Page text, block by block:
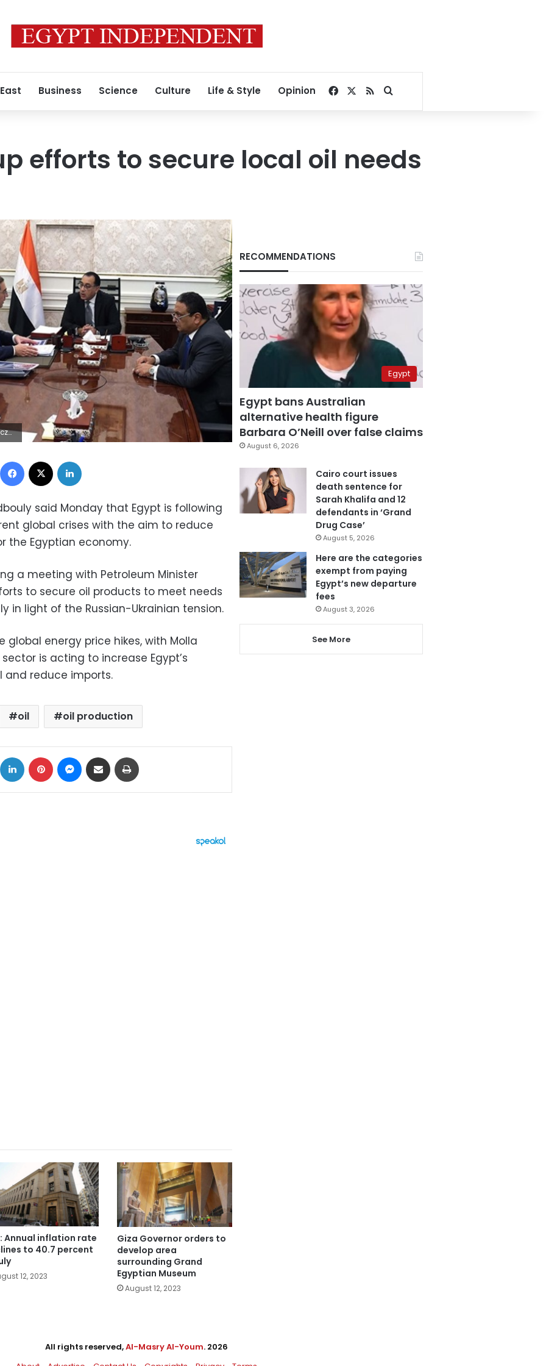
Business Science Culture Life & Style Opinion Facebook
RSSSearch for
efforts to secure local oil needs
| |
Facebook
said Monday that Egypt is following
global crises with the aim to reduce
the Egyptian economy.
a meeting with Petroleum Minister
to secure oil products to meet needs
in light of the Russian-Ukrainian tension.
global energy price hikes, with Molla
is acting to increase Egypt’s
and reduce imports.
oil oil production
LinkedIn Pinterest Messenger
Share via Email
Annual inflation rate
to 40.7 percent
12, 2023
Giza Governor orders to
develop area
surrounding Grand
Egyptian Museum
August 12, 2023
RECOMMENDATIONS
Egypt
Egypt bans Australian
alternative health figure
Barbara O’Neill over false claims
August 6, 2026
Cairo court issues
death sentence for
Sarah Khalifa and 12
defendants in ‘Grand
Drug Case’
August 5, 2026
Here are the categories
exempt from paying
Egypt’s new departure
fees
August 3, 2026
See More
All rights reserved,Al-Masry Al-Youm. 2026